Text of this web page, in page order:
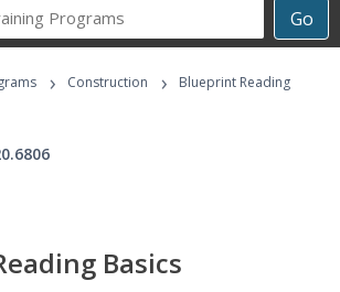
Go
Career
Programs
› Construction ›
Blueprint Reading
Basics